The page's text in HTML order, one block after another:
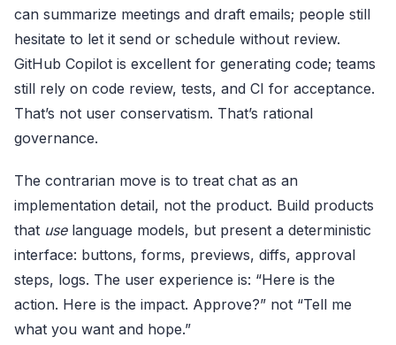
can summarize meetings and draft emails; people still
hesitate to let it send or schedule without review.
GitHub Copilot is excellent for generating code; teams
still rely on code review, tests, and CI for acceptance.
That’s not user conservatism. That’s rational
governance.
The contrarian move is to treat chat as an
implementation detail, not the product. Build products
that uselanguage models, but present a deterministic
interface: buttons, forms, previews, diffs, approval
steps, logs. The user experience is: “Here is the
action. Here is the impact. Approve?” not “Tell me
what you want and hope.”